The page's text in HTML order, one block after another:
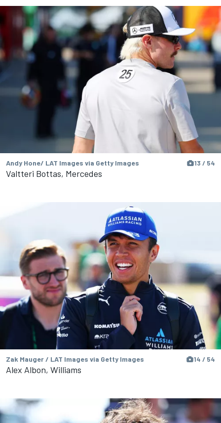
Andy Hone/ LAT Images via Getty Images 13 / 54
Valtteri Bottas, Mercedes
Zak Mauger / LAT Images via Getty Images 14 / 54
Alex Albon, Williams